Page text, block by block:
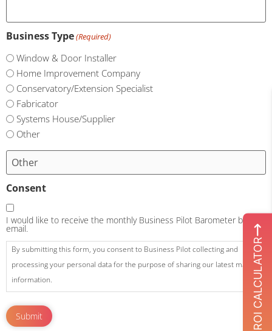
Business Type(Required)
Window & Door Installer
Home Improvement Company
Conservatory/Extension Specialist
Fabricator
Systems House/Supplier
Other
Consent
I would like to receive the monthly Business Pilot Barometer by
email.
By submitting this form, you consent to Business Pilot collecting and
processing your personal data for the purpose of sharing our latest market
information.
ROI CALCULATOR